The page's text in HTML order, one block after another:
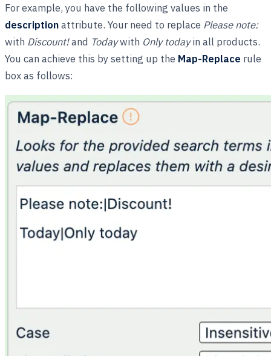
For example, you have the following values in the
descriptionattribute. Your need to replace Please note:
with Discount!and Todaywith Only todayin all products.
You can achieve this by setting up the Map-Replace rule
box as follows: